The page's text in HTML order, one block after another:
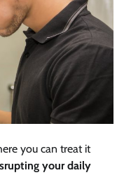
you can treat it
your daily